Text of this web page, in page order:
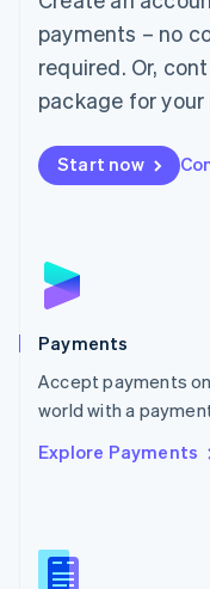
payments – no
required. Or,
package for your
Start now
Payments
Accept payments
world with a
Explore Payments
English简体中文
Malta
English
Mexico
Netherlands
NederlandsEnglish
English
Poland
Portugal
PortuguêsEnglish
Romania
Singapore
Slovenia
English